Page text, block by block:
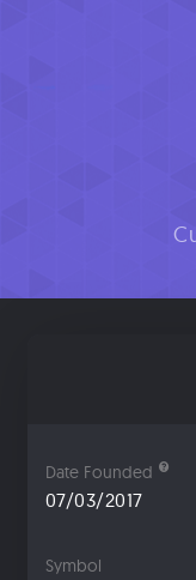
Date Founded
07/03/2017
Symbol